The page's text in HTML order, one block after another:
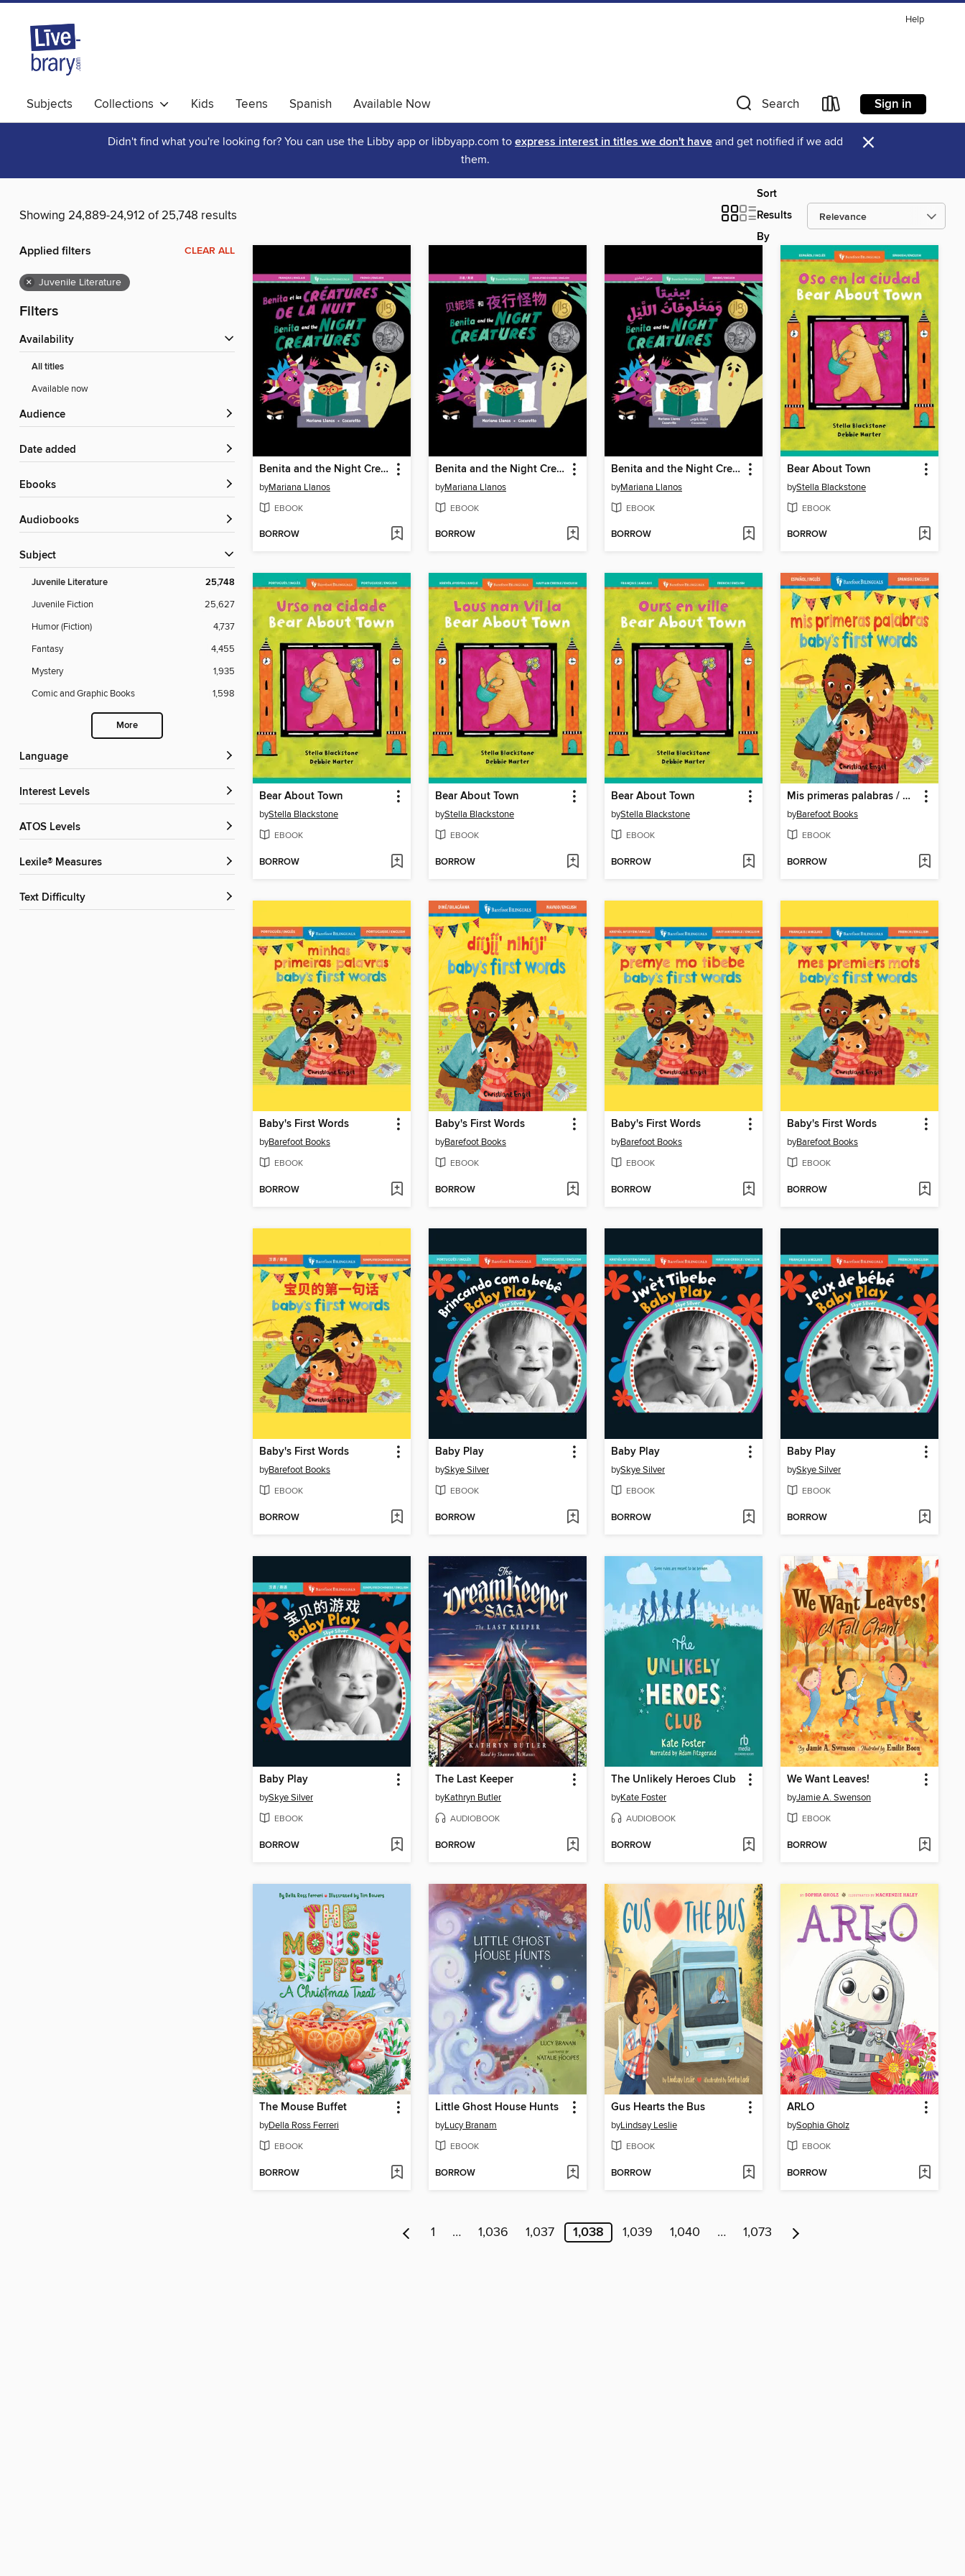
Help
Subjects Collections Kids Teens Spanish Available Now Search Sign in
Didn't find what you're looking for? You can use the Libby app or libbyapp.com to express interest in titles we don't have and get notified if we add
them.
×
Showing 24,889-24,912 of 25,748 results
Sort
Results
By
Applied filters CLEAR ALL
× Juvenile Literature
Filters
Availability
All titles
Available now
Audience
Date added
ebooks
Audiobooks
Subject
Juvenile Literature 25,748
Juvenile Fiction
25,627
Humor (Fiction)
4,737
Fantasy
4,455
Mystery
1,935
Comic and Graphic Books
1,598
More
Language
Interest Levels
ATOS Levels
Lexile® Measures
Text Difficulty
Benita and the Night Creatures
byMariana Llanos
EBOOK
BORROW
Benita and the Night Creatures
byMariana Llanos
EBOOK
BORROW
Benita and the Night Creatures
byMariana Llanos
EBOOK
BORROW
Bear About Town
byStella Blackstone
EBOOK
BORROW
Bear About Town
byStella Blackstone
EBOOK
BORROW
Bear About Town
byStella Blackstone
EBOOK
BORROW
Bear About Town
byStella Blackstone
EBOOK
BORROW
Mis primeras palabras / Baby's First Words
byBarefoot Books
EBOOK
BORROW
Baby's First Words
byBarefoot Books
EBOOK
BORROW
Baby's First Words
byBarefoot Books
EBOOK
BORROW
Baby's First Words
byBarefoot Books
EBOOK
BORROW
Baby's First Words
byBarefoot Books
EBOOK
BORROW
Baby's First Words
byBarefoot Books
EBOOK
BORROW
Baby Play
bySkye Silver
EBOOK
BORROW
Baby Play
bySkye Silver
EBOOK
BORROW
Baby Play
bySkye Silver
EBOOK
BORROW
Baby Play
bySkye Silver
EBOOK
BORROW
The Last Keeper
byKathryn Butler
AUDIOBOOK
BORROW
The Unlikely Heroes Club
byKate Foster
AUDIOBOOK
BORROW
We Want Leaves!
byJamie A. Swenson
EBOOK
BORROW
The Mouse Buffet
byDella Ross Ferreri
EBOOK
BORROW
Little Ghost House Hunts
byLucy Branam
EBOOK
BORROW
Gus Hearts the Bus
byLindsay Leslie
EBOOK
BORROW
ARLO
bySophia Gholz
EBOOK
BORROW
1 … 1,036 1,037 1,038 1,039 1,040 … 1,073